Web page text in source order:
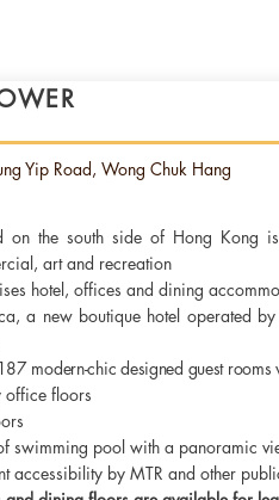
governance practices
ability to attract investment,
Group is committed to
Yip Road, Wong Chuk Hang
on the south side of Hong Kong
art and recreation
hotel, offices and dining
a new boutique hotel operated
modern-chic designed guest rooms
office floors
swimming pool with a panoramic
accessibility by MTR and other